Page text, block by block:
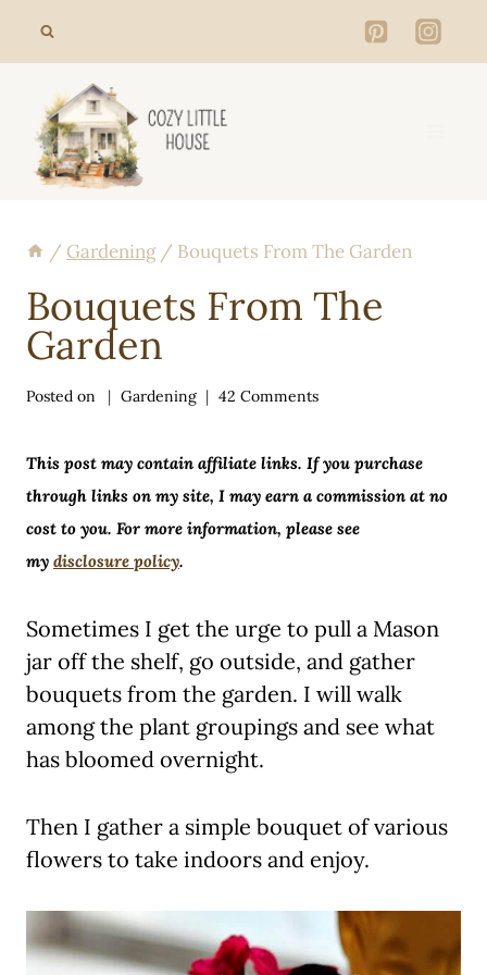
/ Gardening / Bouquets From The Garden
Bouquets From The
Garden
Posted on Gardening 42 Comments
This post may contain affiliate links. If you purchase
through links on my site, I may earn a commission at no
cost to you. For more information, please see
my disclosure policy.
Sometimes I get the urge to pull a Mason
jar off the shelf, go outside, and gather
bouquets from the garden. I will walk
among the plant groupings and see what
has bloomed overnight.
Then I gather a simple bouquet of various
flowers to take indoors and enjoy.